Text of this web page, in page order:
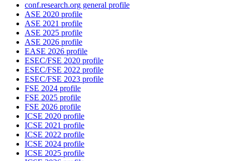
conf.research.org general profile
ASE 2020 profile
ASE 2021 profile
ASE 2025 profile
ASE 2026 profile
EASE 2026 profile
ESEC/FSE 2020 profile
ESEC/FSE 2022 profile
ESEC/FSE 2023 profile
FSE 2024 profile
FSE 2025 profile
FSE 2026 profile
ICSE 2020 profile
ICSE 2021 profile
ICSE 2022 profile
ICSE 2024 profile
ICSE 2025 profile